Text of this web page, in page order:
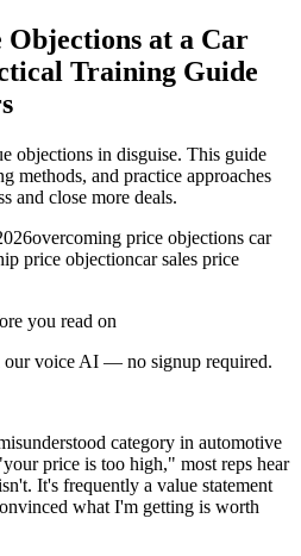
at a Car
Training Guide
objections in disguise. This guide
methods, and practice approaches
and close more deals.
overcoming price objections car
price objectioncar sales price
you read on
our voice AI — no signup required.
category in automotive
price is too high," most reps hear
It's frequently a value statement
what I'm getting is worth